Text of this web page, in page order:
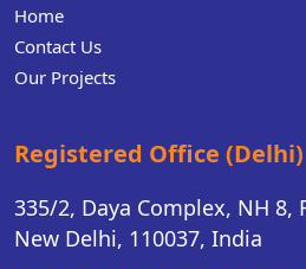
Home
Contact Us
Our Projects
Registered Office (Delhi)
335/2, Daya Complex, NH 8,
New Delhi, 110037, India